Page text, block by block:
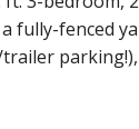
fully-fenced